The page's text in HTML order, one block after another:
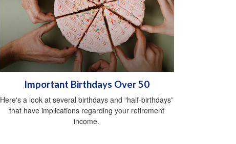
Important Birthdays Over 50
Here's a look at several birthdays and “half-birthdays”
that have implications regarding your retirement
income.